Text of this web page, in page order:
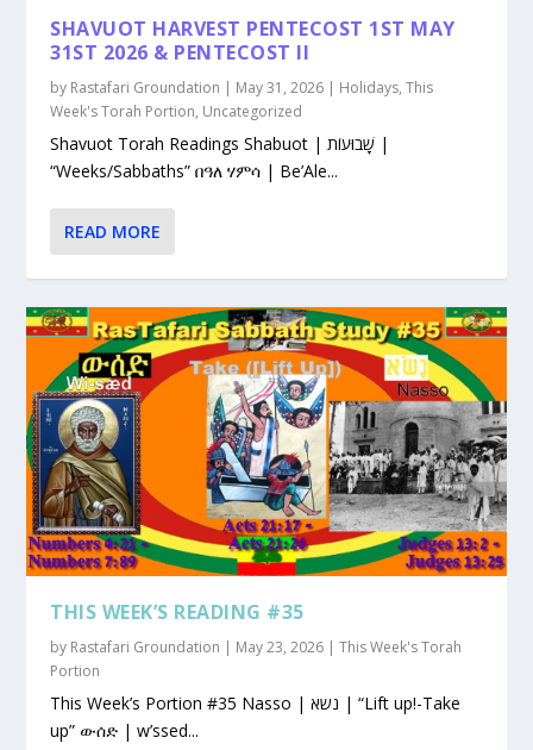
SHAVUOT HARVEST PENTECOST 1ST MAY
31ST 2026 & PENTECOST II
by Rastafari Groundation | May 31, 2026 | Holidays,This
Week's Torah Portion, Uncategorized
Shavuot Torah Readings Shabuot | שָׁבוּעוֹת |
“Weeks/Sabbaths” በዓለ ሃምሳ | Be’Ale...
READ MORE
THIS WEEK’S READING #35
by Rastafari Groundation | May 23, 2026 |This Week's Torah
Portion
This Week’s Portion #35 Nasso | נשא | “Lift up!-Take
up” ውሰድ | w’ssed...